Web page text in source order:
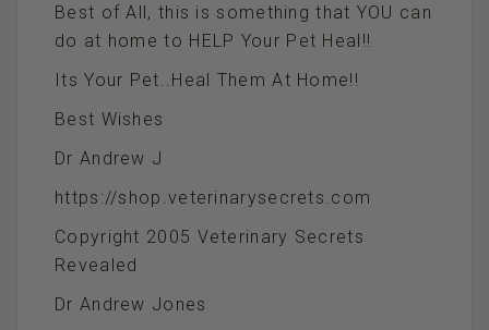
Best of All, this is something that YOU can
do at home to HELP Your Pet Heal!!
Its Your Pet..Heal Them At Home!!
Best Wishes
Dr Andrew J
https://shop.veterinarysecrets.com
Copyright 2005 Veterinary Secrets
Revealed
Dr Andrew Jones